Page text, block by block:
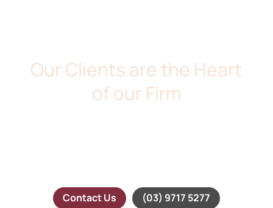
Our Clients are the Heart
of our Firm
Contact Us (03) 9717 5277